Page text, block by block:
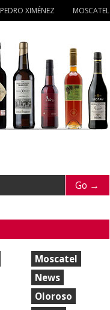
PEDRO XIMÉNEZ MOSCATEL
Moscatel
News
Oloroso